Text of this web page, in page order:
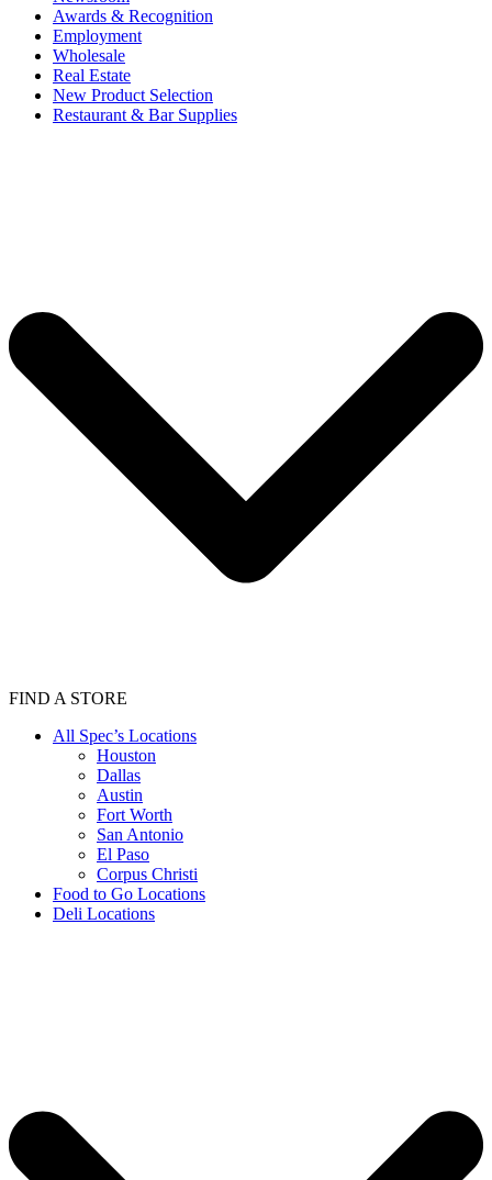
Awards & Recognition
Employment
Wholesale
Real Estate
New Product Selection
Restaurant & Bar Supplies
FIND A STORE
All Spec’s Locations
Houston
Dallas
Austin
Fort Worth
San Antonio
El Paso
Corpus Christi
Food to Go Locations
Deli Locations